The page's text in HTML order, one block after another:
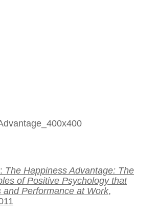
The Happiness Advantage: The
of Positive Psychology that
and Performance at Work,